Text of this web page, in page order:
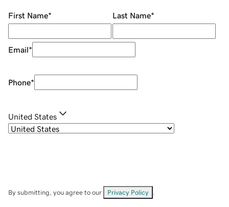
First Name* Last Name*
Email*
Phone*
United States
By submitting, you agree to our Privacy Policy